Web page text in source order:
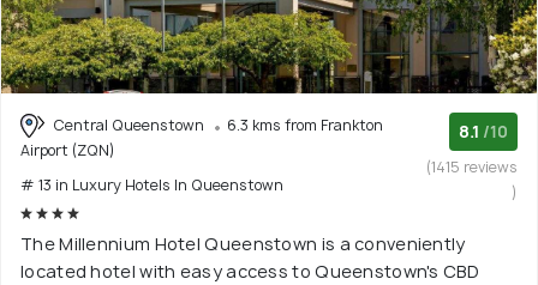
Central Queenstown
6.3 kms from Frankton
Airport (ZQN)
# 13 in Luxury Hotels In Queenstown
8.1 /10
(1415 reviews
)
The Millennium Hotel Queenstown is a conveniently
located hotel with easy access to Queenstown's CBD